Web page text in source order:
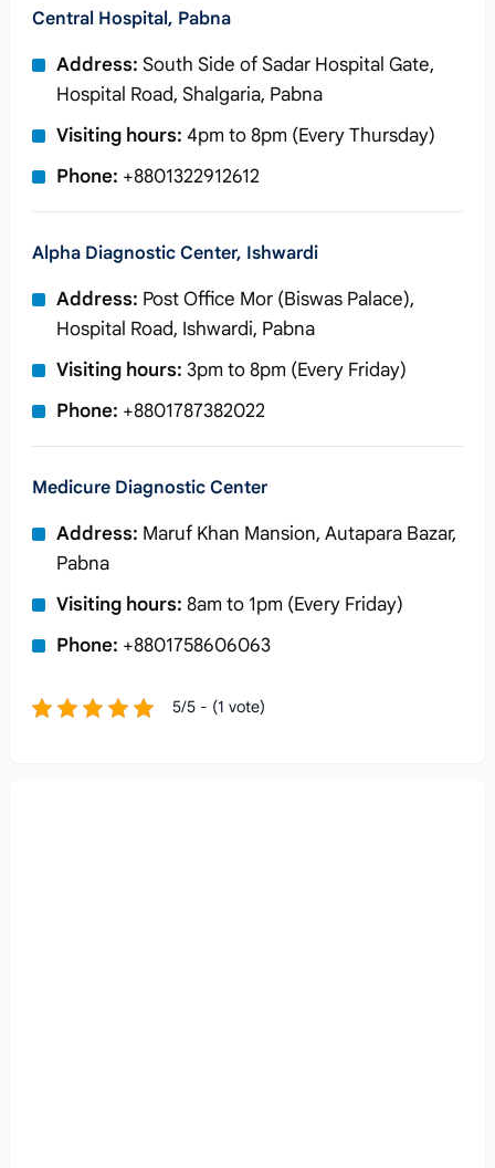
Central Hospital, Pabna
Address: South Side of Sadar Hospital Gate,
Hospital Road, Shalgaria, Pabna
Visiting hours: 4pm to 8pm (Every Thursday)
Phone: +8801322912612
Alpha Diagnostic Center, Ishwardi
Address: Post Office Mor (Biswas Palace),
Hospital Road, Ishwardi, Pabna
Visiting hours: 3pm to 8pm (Every Friday)
Phone: +8801787382022
Medicure Diagnostic Center
Address: Maruf Khan Mansion, Autapara Bazar,
Pabna
Visiting hours: 8am to 1pm (Every Friday)
Phone: +8801758606063
5/5 - (1 vote)